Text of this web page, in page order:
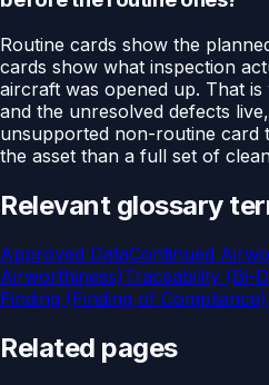
Routine cards show the
cards show what inspection
aircraft was opened up. That
and the unresolved defects
unsupported non-routine card
the asset than a full set of
Relevant glossary
Approved DataContinued
Airworthiness)Traceability (Bi-
Finding (Finding of Compliance)
Related pages